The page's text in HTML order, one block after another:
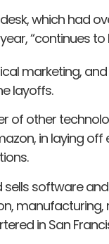
which had
“continues
marketing,
layoffs.
of other
in laying
software
in San